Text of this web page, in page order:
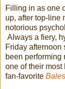
Filling in as one
up, after top-line
notorious
Always a fiery,
Friday afternoon
been performing
one of their most
fan-favorite